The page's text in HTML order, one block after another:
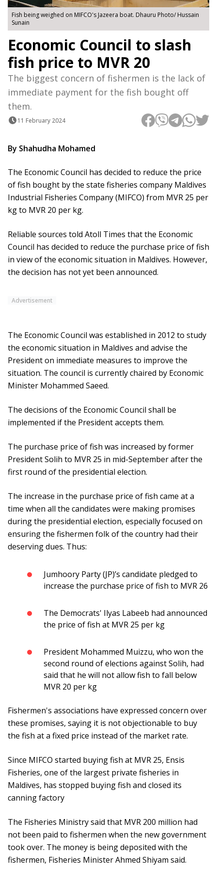
Fish being weighed on MIFCO's Jazeera boat. Dhauru Photo/ Hussain
Sunain
Economic Council to slash
fish price to MVR 20
The biggest concern of fishermen is the lack of
immediate payment for the fish bought off
them.
11 February 2024
By Shahudha Mohamed
The Economic Council has decided to reduce the price
of fish bought by the state fisheries company Maldives
Industrial Fisheries Company (MIFCO) from MVR 25 per
kg to MVR 20 per kg.
Reliable sources told Atoll Times that the Economic
Council has decided to reduce the purchase price of fish
in view of the economic situation in Maldives. However,
the decision has not yet been announced.
Advertisement
The Economic Council was established in 2012 to study
the economic situation in Maldives and advise the
President on immediate measures to improve the
situation. The council is currently chaired by Economic
Minister Mohammed Saeed.
The decisions of the Economic Council shall be
implemented if the President accepts them.
The purchase price of fish was increased by former
President Solih to MVR 25 in mid-September after the
first round of the presidential election.
The increase in the purchase price of fish came at a
time when all the candidates were making promises
during the presidential election, especially focused on
ensuring the fishermen folk of the country had their
deserving dues. Thus:
Jumhoory Party (JP)’s candidate pledged to
increase the purchase price of fish to MVR 26
The Democrats' Ilyas Labeeb had announced
the price of fish at MVR 25 per kg
President Mohammed Muizzu, who won the
second round of elections against Solih, had
said that he will not allow fish to fall below
MVR 20 per kg
Fishermen's associations have expressed concern over
these promises, saying it is not objectionable to buy
the fish at a fixed price instead of the market rate.
Since MIFCO started buying fish at MVR 25, Ensis
Fisheries, one of the largest private fisheries in
Maldives, has stopped buying fish and closed its
canning factory
The Fisheries Ministry said that MVR 200 million had
not been paid to fishermen when the new government
took over. The money is being deposited with the
fishermen, Fisheries Minister Ahmed Shiyam said.